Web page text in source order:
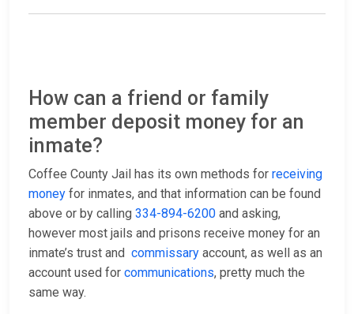
How can a friend or family
member deposit money for an
inmate?
Coffee County Jail has its own methods for receiving
money for inmates, and that information can be found
above or by calling 334-894-6200 and asking,
however most jails and prisons receive money for an
inmate’s trust and commissary account, as well as an
account used for communications, pretty much the
same way.